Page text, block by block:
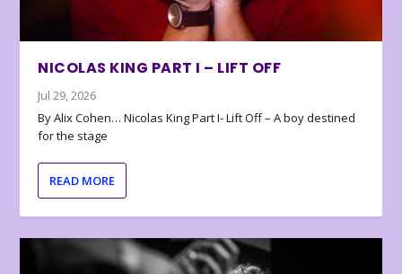
NICOLAS KING PART I – LIFT OFF
Jul 29, 2026
By Alix Cohen… Nicolas King Part I- Lift Off – A boy destined
for the stage
READ MORE